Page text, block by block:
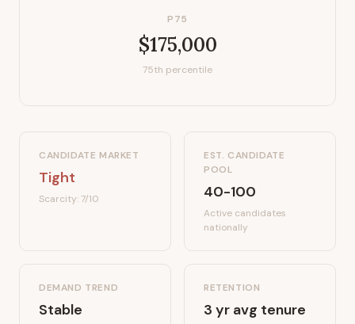
P75
$175,000
75th percentile
CANDIDATE MARKET
Tight
Scarcity:7/10
EST. CANDIDATE
POOL
40-100
Active candidates
nationally
DEMAND TREND
Stable
RETENTION
3 yr avg tenure